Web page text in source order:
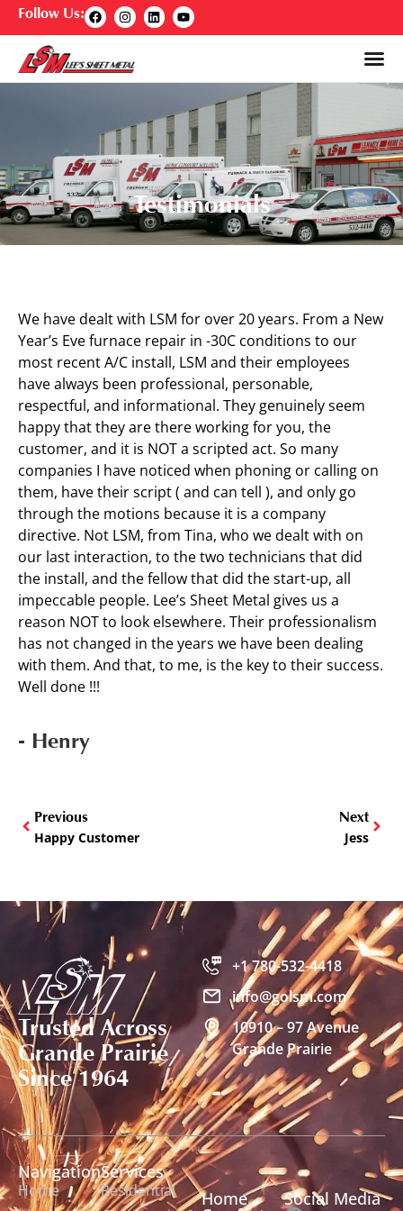
Follow Us:
Testimonials
We have dealt with LSM for over 20 years. From a New
Year’s Eve furnace repair in -30C conditions to our
most recent A/C install, LSM and their employees
have always been professional, personable,
respectful, and informational. They genuinely seem
happy that they are there working for you, the
customer, and it is NOT a scripted act. So many
companies I have noticed when phoning or calling on
them, have their script ( and can tell ), and only go
through the motions because it is a company
directive. Not LSM, from Tina, who we dealt with on
our last interaction, to the two technicians that did
the install, and the fellow that did the start-up, all
impeccable people. Lee’s Sheet Metal gives us a
reason NOT to look elsewhere. Their professionalism
has not changed in the years we have been dealing
with them. And that, to me, is the key to their success.
Well done !!!
- Henry
Previous
Happy Customer
Next
Jess
Trusted Across
Grande Prairie
Since 1964
+1 780-532-4418
info@golsm.com
10910 – 97 Avenue
Grande Prairie
Navigation
Home
Services
Residential
Home Social Media